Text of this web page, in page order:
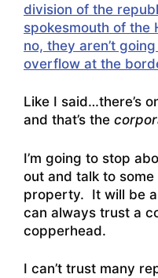
division of the
spokesmouth of the
no, they aren’t
overflow at the
Like I said…there’s
and that’s the
I’m going to stop
out and talk to
property. It will be
can always trust a
copperhead.
I can’t trust many